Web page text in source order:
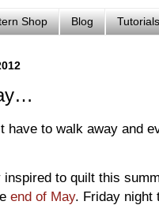
Shop Blog Tutorials
have to walk away and
inspired to quilt this
end of May. Friday night